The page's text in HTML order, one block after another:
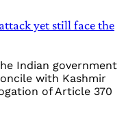
yet still face the
Indian government
with Kashmir
of Article 370